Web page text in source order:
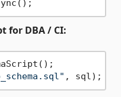
for DBA / CI: